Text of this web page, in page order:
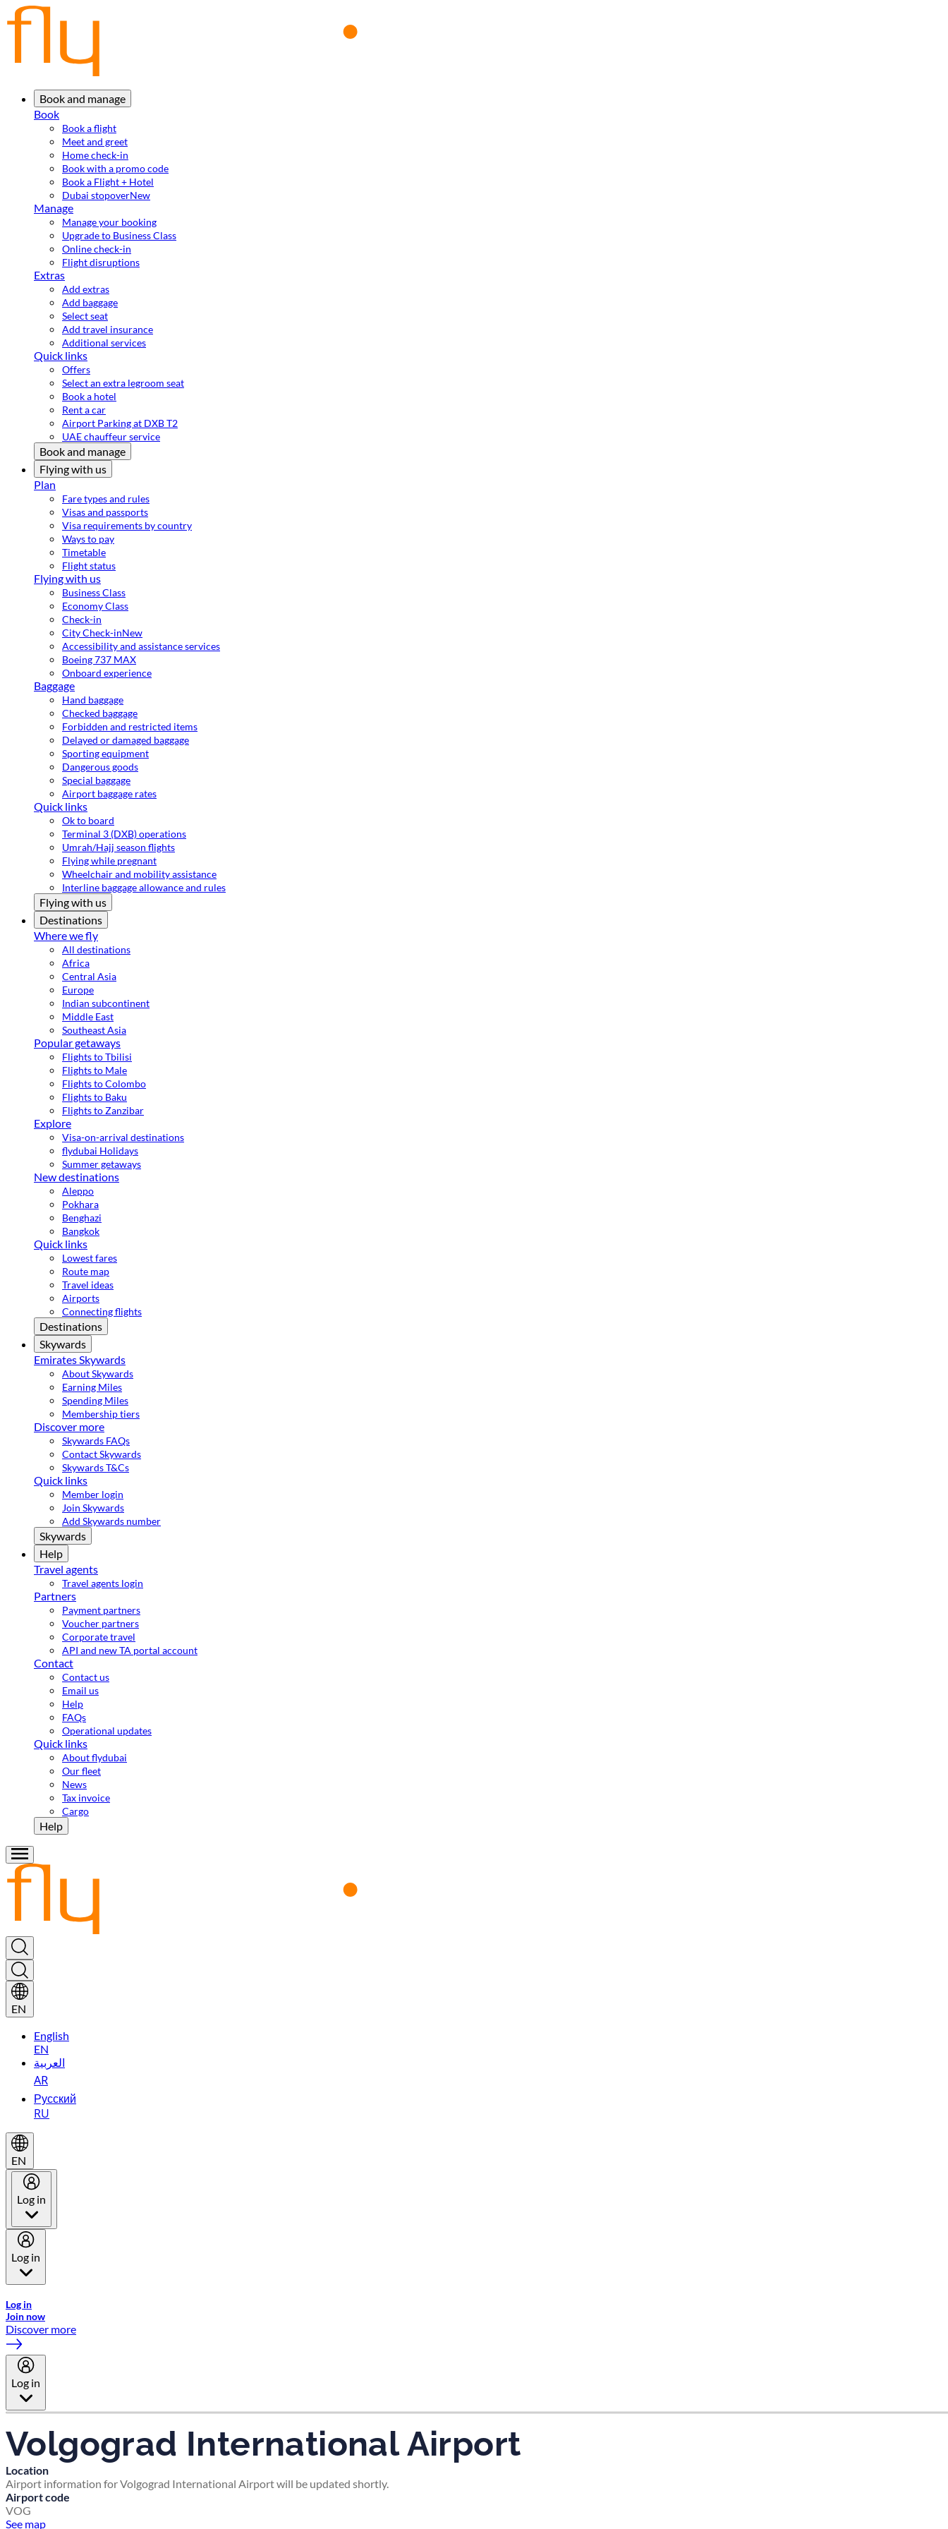
Book and manage
Book
Book a flight
Meet and greet
Home check-in
Book with a promo code
Book a Flight + Hotel
Dubai stopoverNew
Manage
Manage your booking
Upgrade to Business Class
Online check-in
Flight disruptions
Extras
Add extras
Add baggage
Select seat
Add travel insurance
Additional services
Quick links
Offers
Select an extra legroom seat
Book a hotel
Rent a car
Airport Parking at DXB T2
UAE chauffeur service
Book and manage
Flying with us
Plan
Fare types and rules
Visas and passports
Visa requirements by country
Ways to pay
Timetable
Flight status
Flying with us
Business Class
Economy Class
Check-in
City Check-inNew
Accessibility and assistance services
Boeing 737 MAX
Onboard experience
Baggage
Hand baggage
Checked baggage
Forbidden and restricted items
Delayed or damaged baggage
Sporting equipment
Dangerous goods
Special baggage
Airport baggage rates
Quick links
Ok to board
Terminal 3 (DXB) operations
Umrah/Hajj season flights
Flying while pregnant
Wheelchair and mobility assistance
Interline baggage allowance and rules
Flying with us
Destinations
Where we fly
All destinations
Africa
Central Asia
Europe
Indian subcontinent
Middle East
Southeast Asia
Popular getaways
Flights to Tbilisi
Flights to Male
Flights to Colombo
Flights to Baku
Flights to Zanzibar
Explore
Visa-on-arrival destinations
flydubai Holidays
Summer getaways
New destinations
Aleppo
Pokhara
Benghazi
Bangkok
Quick links
Lowest fares
Route map
Travel ideas
Airports
Connecting flights
Destinations
Skywards
Emirates Skywards
About Skywards
Earning Miles
Spending Miles
Membership tiers
Discover more
Skywards FAQs
Contact Skywards
Skywards T&Cs
Quick links
Member login
Join Skywards
Add Skywards number
Skywards
Help
Travel agents
Travel agents login
Partners
Payment partners
Voucher partners
Corporate travel
API and new TA portal account
Contact
Contact us
Email us
Help
FAQs
Operational updates
Quick links
About flydubai
Our fleet
News
Tax invoice
Cargo
Help
EN
English
EN
العربية
AR
Русский
RU
EN
Log in
Log in
Log in
Join now
Discover more
Log in
Volgograd International Airport
Location
Airport information for Volgograd International Airport will be updated shortly.
Airport code
VOG
See map